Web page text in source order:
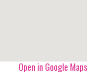
Open in Google Maps